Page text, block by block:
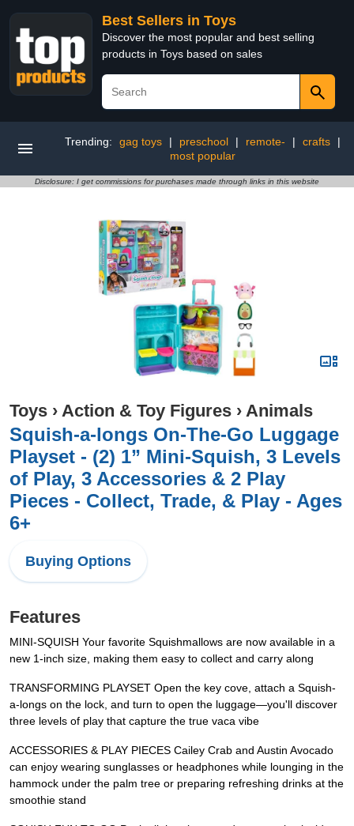
Best Sellers in Toys
Discover the most popular and best selling
products in Toys based on sales
Trending: gag toys | preschool | remote- | crafts
|
most popular
Disclosure: I get commissions for purchases made through links in this website
Toys › Action & Toy Figures › Animals
Squish-a-longs On-The-Go Luggage
Playset - (2) 1” Mini-Squish, 3 Levels
of Play, 3 Accessories & 2 Play
Pieces - Collect, Trade, & Play - Ages
6+
Buying Options
Features
MINI-SQUISH Your favorite Squishmallows are now available in a
new 1-inch size, making them easy to collect and carry along
TRANSFORMING PLAYSET Open the key cove, attach a Squish-
a-longs on the lock, and turn to open the luggage—you'll discover
three levels of play that capture the true vaca vibe
ACCESSORIES & PLAY PIECES Cailey Crab and Austin Avocado
can enjoy wearing sunglasses or headphones while lounging in the
hammock under the palm tree or preparing refreshing drinks at the
smoothie stand